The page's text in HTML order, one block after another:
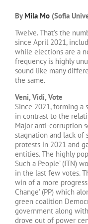
By Mila Mo (Sofia
Twelve. That’s the
since April 2021,
while elections are a
frequency is highly
sound like many
the same.
Veni, Vidi, Vote
Since 2021, forming a
in contrast to the
Major anti-corruption
stagnation and lack of
protests in 2021 and
entities. The highly
Such a People’ (ITN)
in the last few votes.
win of a more
Change’ (PP) which
green coalition
government along
drove out of power